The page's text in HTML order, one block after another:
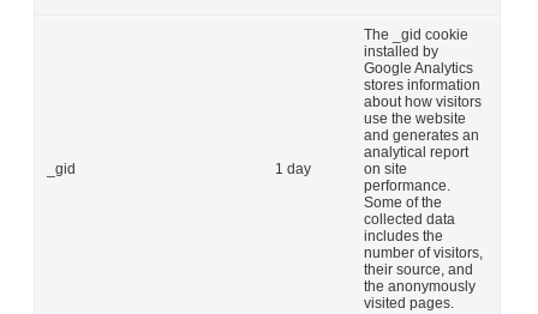
_gid 1 day
The _gid cookie
installed by
Google Analytics
stores information
about how visitors
use the website
and generates an
analytical report
on site
performance.
Some of the
collected data
includes the
number of visitors,
their source, and
the anonymously
visited pages.